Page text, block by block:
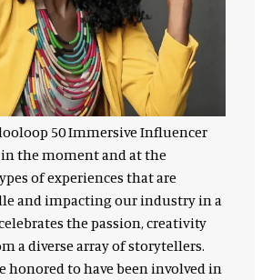
50 Immersive Influencer
the moment and at the
of experiences that are
and impacting our industry in a
the passion, creativity
a diverse array of storytellers.
honored to have been involved in